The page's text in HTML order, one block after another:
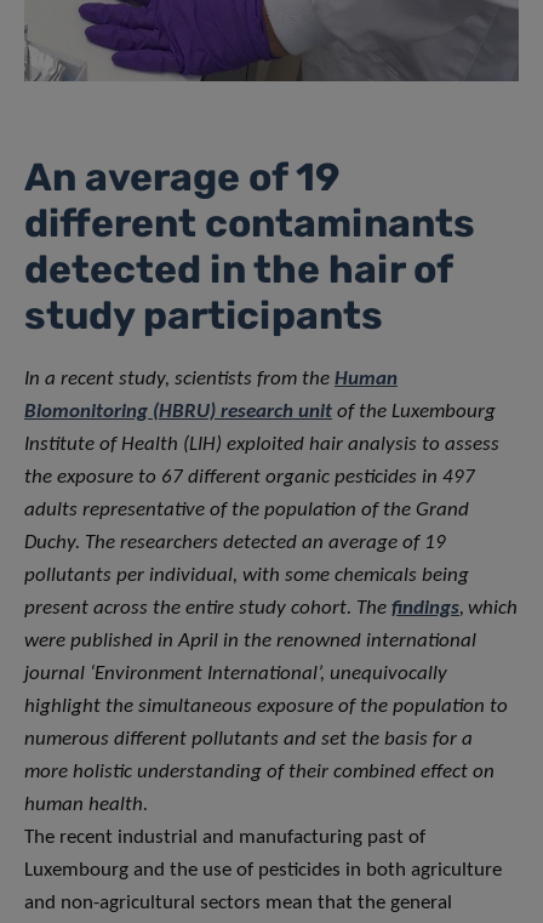
An average of 19
different contaminants
detected in the hair of
study participants
In a recent study, scientists from the Human
Biomonitoring (HBRU) research unit of the Luxembourg
Institute of Health (LIH) exploited hair analysis to assess
the exposure to 67 different organic pesticides in 497
adults representative of the population of the Grand
Duchy. The researchers detected an average of 19
pollutants per individual, with some chemicals being
present across the entire study cohort. The findings, which
were published in April in the renowned international
journal ‘Environment International’, unequivocally
highlight the simultaneous exposure of the population to
numerous different pollutants and set the basis for a
more holistic understanding of their combined effect on
human health.
The recent industrial and manufacturing past of
Luxembourg and the use of pesticides in both agriculture
and non-agricultural sectors mean that the general